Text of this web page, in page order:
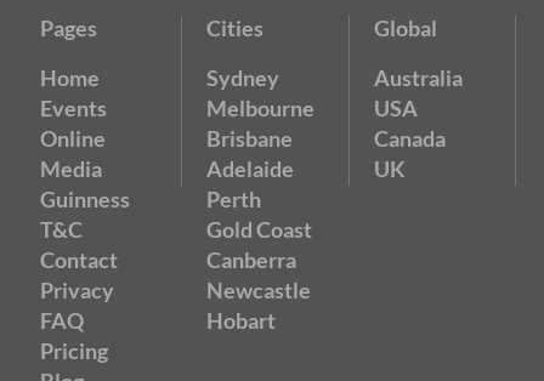
Pages
Home
Events
Online
Media
Guinness
T&C
Contact
Privacy
FAQ
Pricing
Cities
Sydney
Melbourne
Brisbane
Adelaide
Perth
Gold Coast
Canberra
Newcastle
Hobart
Global
Australia
USA
Canada
UK